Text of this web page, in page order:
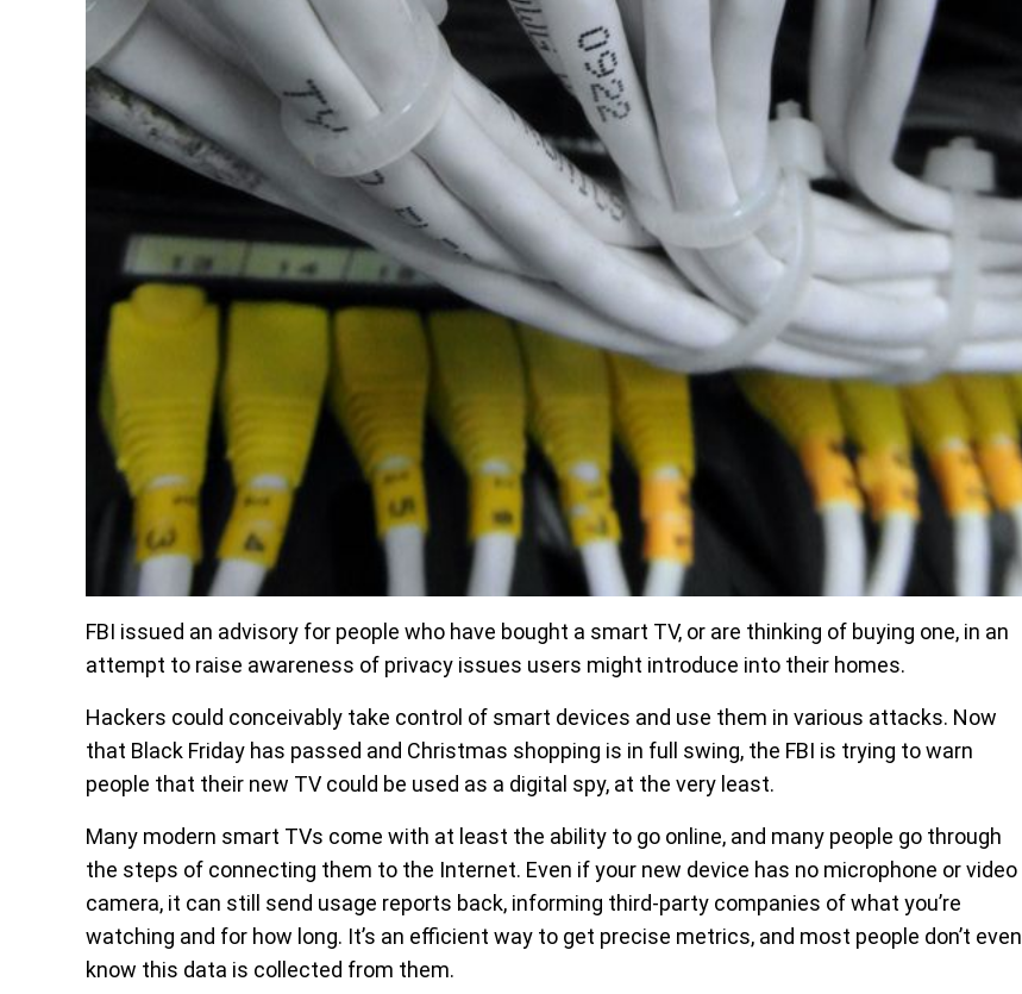
FBI issued an advisory for people who have bought a smart TV, or are thinking of buying one, in an
attempt to raise awareness of privacy issues users might introduce into their homes.
Hackers could conceivably take control of smart devices and use them in various attacks. Now
that Black Friday has passed and Christmas shopping is in full swing, the FBI is trying to warn
people that their new TV could be used as a digital spy, at the very least.
Many modern smart TVs come with at least the ability to go online, and many people go through
the steps of connecting them to the Internet. Even if your new device has no microphone or video
camera, it can still send usage reports back, informing third-party companies of what you’re
watching and for how long. It’s an efficient way to get precise metrics, and most people don’t even
know this data is collected from them.